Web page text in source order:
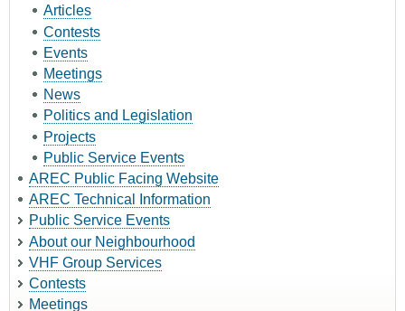
Articles
Contests
Events
Meetings
News
Politics and Legislation
Projects
Public Service Events
AREC Public Facing Website
AREC Technical Information
Public Service Events
About our Neighbourhood
VHF Group Services
Contests
Meetings